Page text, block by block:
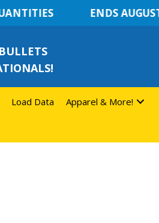
ENDS AUGUST
Load Data Apparel & More!